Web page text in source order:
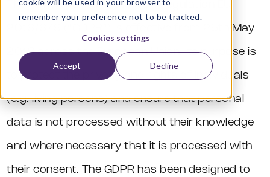
remember your preference not to be tracked.
Cookies settings
Accept Decline
The General Data Protection Regulation EU
2016/679 (“GDPR”) is effective from 25th May
2018 across the European Union. Its purpose is
to protect the privacy and rights of individuals
(e.g. living persons) and ensure that personal
data is not processed without their knowledge
and where necessary that it is processed with
their consent. The GDPR has been designed to